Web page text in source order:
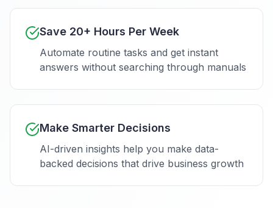
Save 20+ Hours Per Week
Automate routine tasks and get instant
answers without searching through manuals
Make Smarter Decisions
AI-driven insights help you make data-
backed decisions that drive business growth